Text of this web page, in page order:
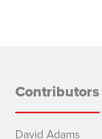
Contributors
David Adams